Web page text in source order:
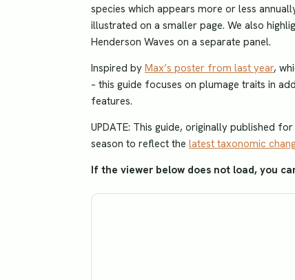
species which appears more or less
illustrated on a smaller page. We also
Henderson Waves on a separate panel.
Inspired by Max’s poster from last year,
– this guide focuses on plumage traits in
features.
UPDATE: This guide, originally published
season to reflect the latest taxonomic
If the viewer below does not load, you